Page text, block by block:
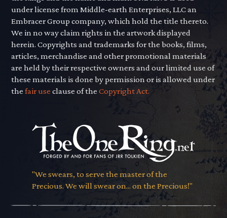
under license from Middle-earth Enterprises, LLC an
Embracer Group company, which hold the title thereto.
We in no way claim rights in the artwork displayed
herein. Copyrights and trademarks for the books, films,
articles, merchandise and other promotional materials
are held by their respective owners and our limited use of
these materials is done by permission or is allowed under
thefair use clause of theCopyright Act.
"We swears, to serve the master of the
Precious. We will swear on... on the Precious!"